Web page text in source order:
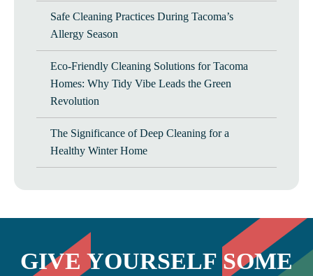
Safe Cleaning Practices During Tacoma’s
Allergy Season
Eco-Friendly Cleaning Solutions for Tacoma
Homes: Why Tidy Vibe Leads the Green
Revolution
The Significance of Deep Cleaning for a
Healthy Winter Home
GIVE YOURSELF SOME